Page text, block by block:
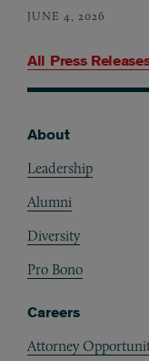
JUNE 4, 2026
All Press
About
Leadership
Alumni
Diversity
Pro Bono
Careers
Attorney